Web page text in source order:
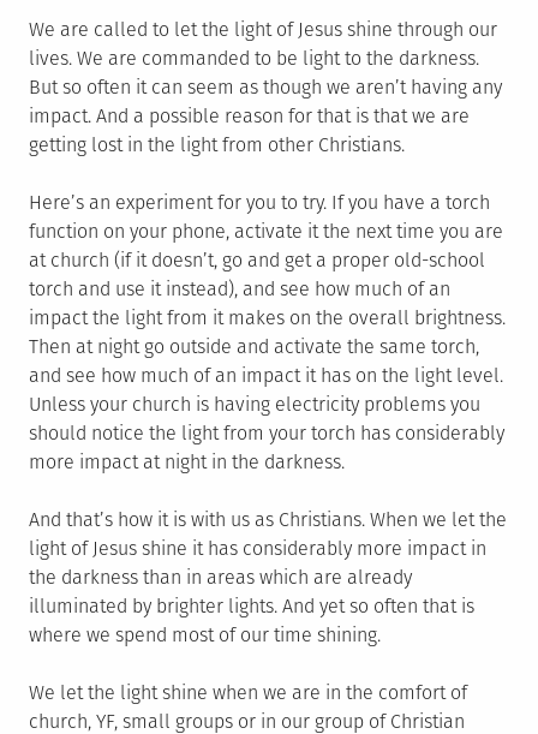
We are called to let the light of Jesus shine through our
lives. We are commanded to be light to the darkness.
But so often it can seem as though we aren’t having any
impact. And a possible reason for that is that we are
getting lost in the light from other Christians.
Here’s an experiment for you to try. If you have a torch
function on your phone, activate it the next time you are
at church (if it doesn’t, go and get a proper old-school
torch and use it instead), and see how much of an
impact the light from it makes on the overall brightness.
Then at night go outside and activate the same torch,
and see how much of an impact it has on the light level.
Unless your church is having electricity problems you
should notice the light from your torch has considerably
more impact at night in the darkness.
And that’s how it is with us as Christians. When we let the
light of Jesus shine it has considerably more impact in
the darkness than in areas which are already
illuminated by brighter lights. And yet so often that is
where we spend most of our time shining.
We let the light shine when we are in the comfort of
church, YF, small groups or in our group of Christian